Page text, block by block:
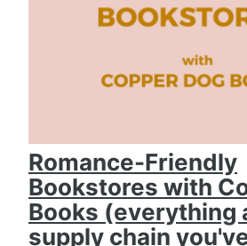
Romance-Friendly
Bookstores with
Books (everything
supply chain